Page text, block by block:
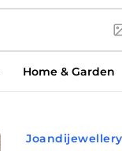
Home & Garden
Joandijewellery